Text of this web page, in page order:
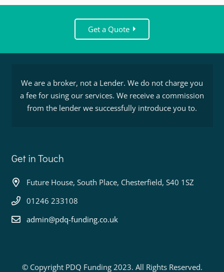
Get a Quote
We are a broker, not a Lender. We do not charge you
a fee for using our services. We receive a commission
from the lender we successfully introduce you to.
Get in Touch
Future House, South Place, Chesterfield, S40 1SZ
01246 233108
admin@pdq-funding.co.uk
© Copyright PDQ Funding 2023. All Rights Reserved.